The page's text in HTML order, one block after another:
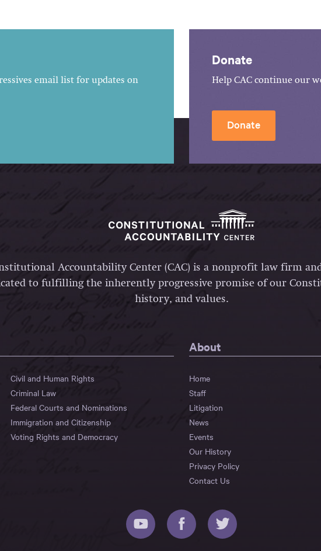
email list for updates on
Donate
Help CAC continue our
Donate
Accountability Center (CAC) is a nonprofit law firm
to fulfilling the inherently progressive promise of our
history, and values.
Civil and Human Rights
Criminal Law
Federal Courts and Nominations
Immigration and Citizenship
Voting Rights and Democracy
About
Home
Staff
Litigation
News
Events
Our History
Privacy Policy
Contact Us